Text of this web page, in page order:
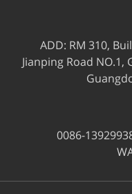
ADD: RM 310,
Jianping Road NO.1,
0086-